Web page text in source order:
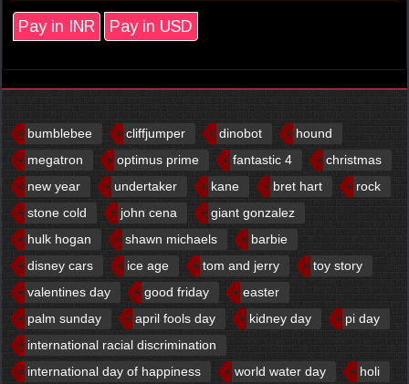
Pay in INR Pay in USD
bumblebee cliffjumper dinobot
hound
megatron
optimus prime fantastic 4
christmas
new year
undertaker kane bret hart
rock
stone cold
john cena
giant gonzalez
hulk hogan
shawn michaels
barbie
disney cars
ice age tom and jerry
toy story
valentines day
good friday
easter
palm sunday
april fools day kidney day
pi day
international racial discrimination
international day of happiness
world water day
holi